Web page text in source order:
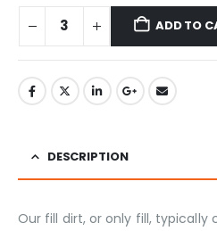
ADD TO
DESCRIPTION
Our fill dirt, or only fill, typically